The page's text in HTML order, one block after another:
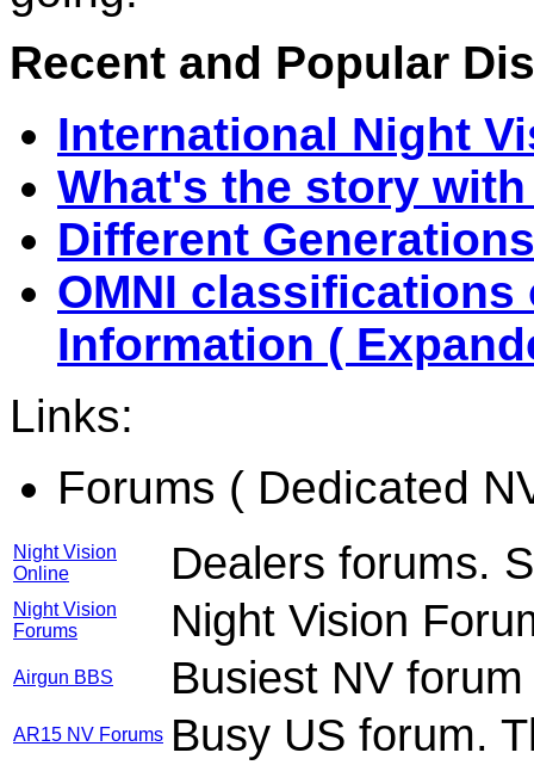
Recent and Popular
International Night
What's the story
Different
OMNI classifications
Information (
Links:
Forums ( Dedicated
Night Vision
Online
Dealers forums.
Night Vision
Forums
Night Vision
Airgun BBS Busiest NV
AR15 NV Forums Busy US forum.